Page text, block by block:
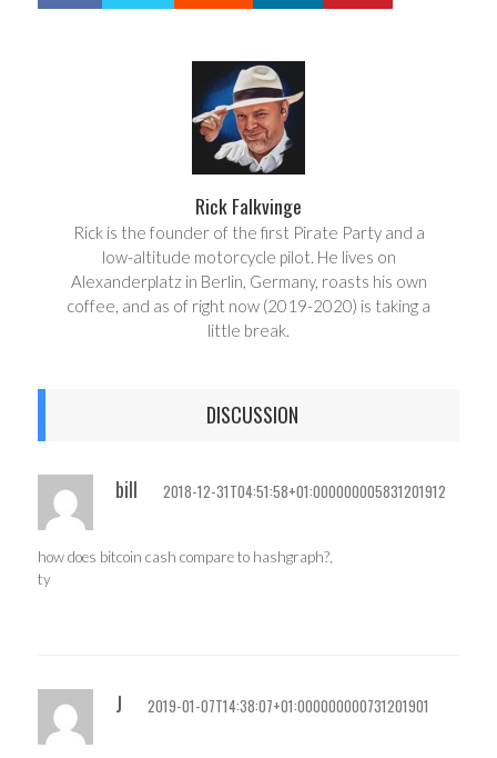
Rick Falkvinge
Rick is the founder of the first Pirate Party and a
low-altitude motorcycle pilot. He lives on
Alexanderplatz in Berlin, Germany, roasts his own
coffee, and as of right now (2019-2020) is taking a
little break.
DISCUSSION
bill 2018-12-31T04:51:58+01:000000005831201912
how does bitcoin cash compare to hashgraph?,
ty
J 2019-01-07T14:38:07+01:000000000731201901